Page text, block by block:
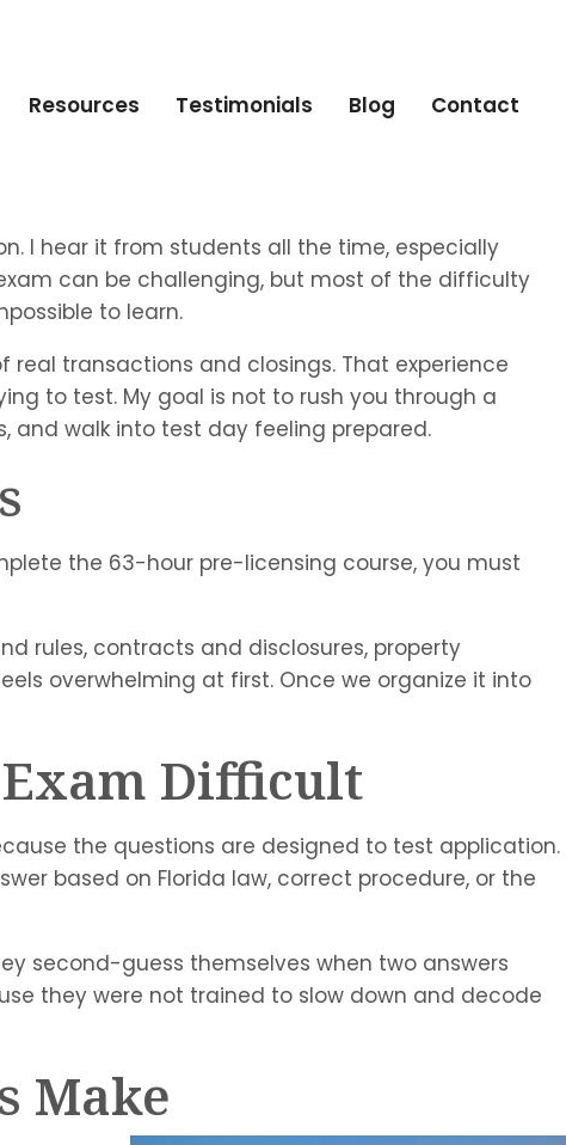
Resources Testimonials Blog Contact
I hear it from students all the time, especially
can be challenging, but most of the difficulty
to learn.
real transactions and closings. That experience
to test. My goal is not to rush you through a
and walk into test day feeling prepared.
the 63-hour pre-licensing course, you must
rules, contracts and disclosures, property
overwhelming at first. Once we organize it into
Exam Difficult
the questions are designed to test application.
based on Florida law, correct procedure, or the
second-guess themselves when two answers
they were not trained to slow down and decode
Make